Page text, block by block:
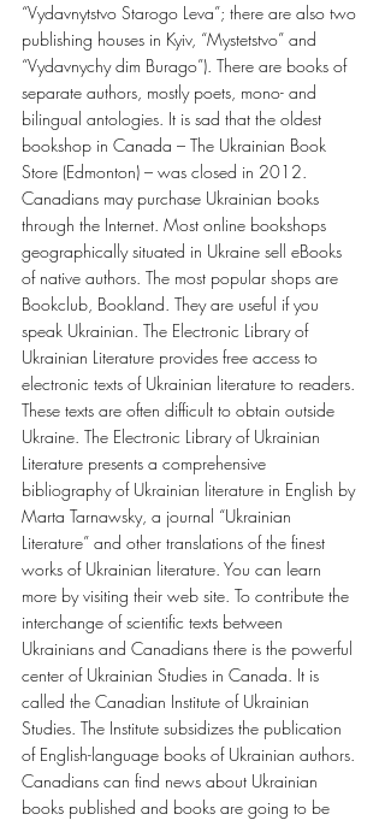
“Vydavnytstvo Starogo Leva”; there are also two
publishing houses in Kyiv, “Mystetstvo” and
“Vydavnychy dim Burago”). There are books of
separate authors, mostly poets, mono- and
bilingual antologies. It is sad that the oldest
bookshop in Canada – The Ukrainian Book
Store (Edmonton) – was closed in 2012.
Canadians may purchase Ukrainian books
through the Internet. Most online bookshops
geographically situated in Ukraine sell eBooks
of native authors. The most popular shops are
Bookclub, Bookland. They are useful if you
speak Ukrainian. The Electronic Library of
Ukrainian Literature provides free access to
electronic texts of Ukrainian literature to readers.
These texts are often difficult to obtain outside
Ukraine. The Electronic Library of Ukrainian
Literature presents a comprehensive
bibliography of Ukrainian literature in English by
Marta Tarnawsky, a journal “Ukrainian
Literature” and other translations of the finest
works of Ukrainian literature. You can learn
more by visiting their web site. To contribute the
interchange of scientific texts between
Ukrainians and Canadians there is the powerful
center of Ukrainian Studies in Canada. It is
called the Canadian Institute of Ukrainian
Studies. The Institute subsidizes the publication
of English-language books of Ukrainian authors.
Canadians can find news about Ukrainian
books published and books are going to be